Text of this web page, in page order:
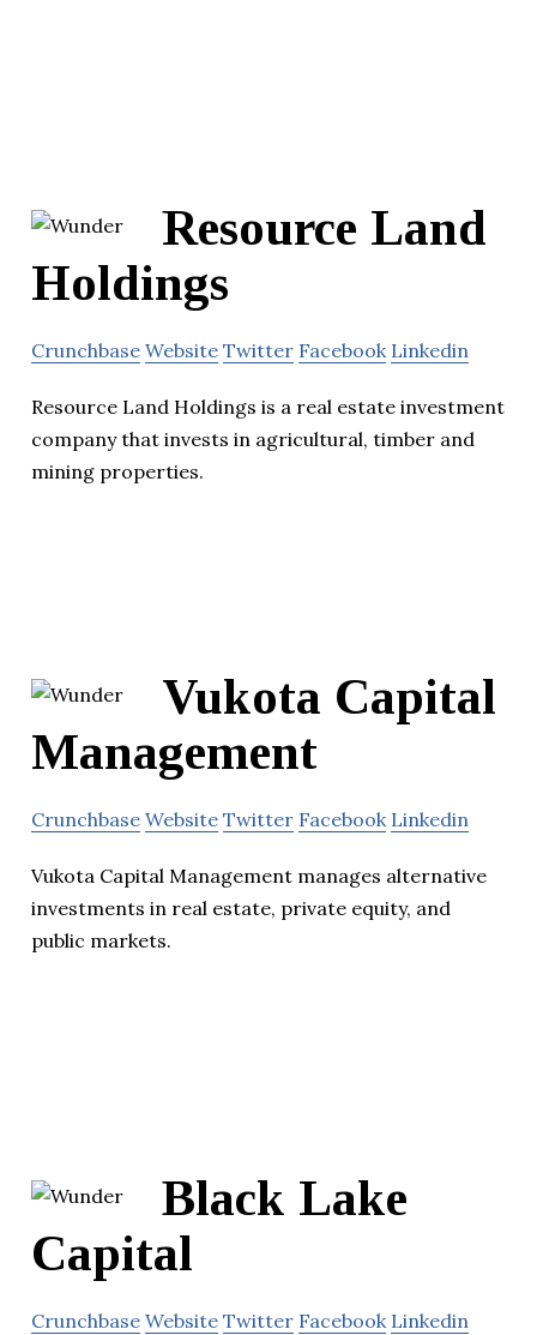
Resource Land
Holdings
Crunchbase Website Twitter Facebook Linkedin
Resource Land Holdings is a real estate investment
company that invests in agricultural, timber and
mining properties.
Vukota Capital
Management
Crunchbase Website Twitter Facebook Linkedin
Vukota Capital Management manages alternative
investments in real estate, private equity, and
public markets.
Black Lake
Capital
Crunchbase Website Twitter Facebook Linkedin